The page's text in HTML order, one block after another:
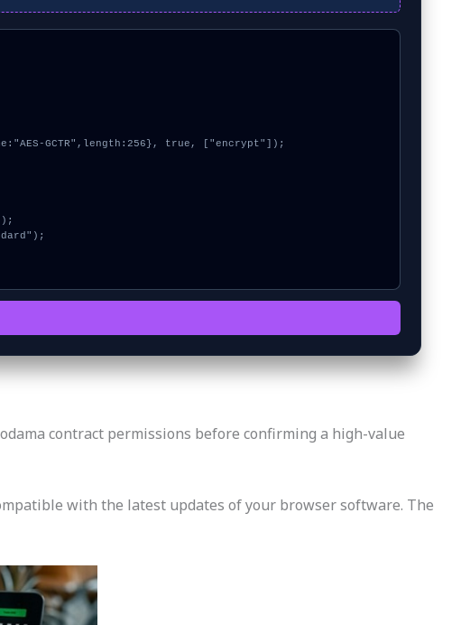
contract permissions before confirming a high-value
with the latest updates of your browser software. The